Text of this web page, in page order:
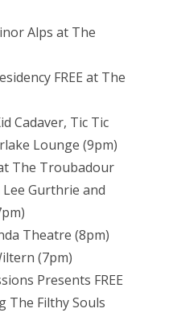
Alps at The
FREE at The
Cadaver, Tic Tic
Lounge (9pm)
The Troubadour
Gurthrie and
Theatre (8pm)
(7pm)
Presents FREE
The Filthy Souls